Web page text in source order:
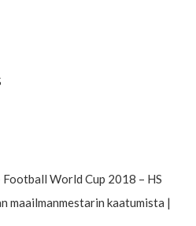
Football World Cup 2018 – HS
maailman­mestarin kaatumista |